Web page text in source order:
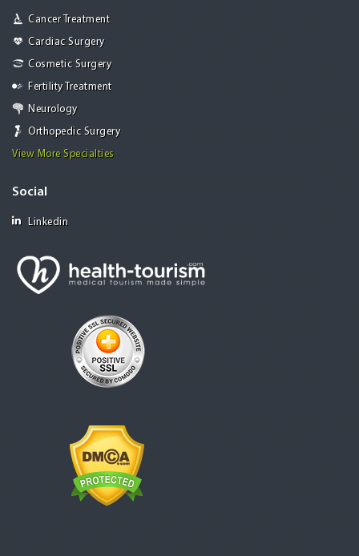
Cancer Treatment
Cardiac Surgery
Cosmetic Surgery
Fertility Treatment
Neurology
Orthopedic Surgery
View More Specialties
Social
Linkedin